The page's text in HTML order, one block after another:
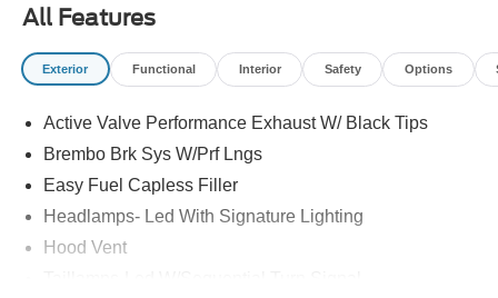
All Features
Exterior Functional Interior Safety Options
Active Valve Performance Exhaust W/ Black Tips
Brembo Brk Sys W/Prf Lngs
Easy Fuel Capless Filler
Headlamps- Led With Signature Lighting
Hood Vent